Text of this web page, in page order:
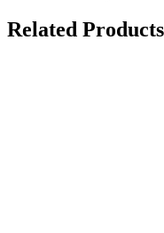
Related Products